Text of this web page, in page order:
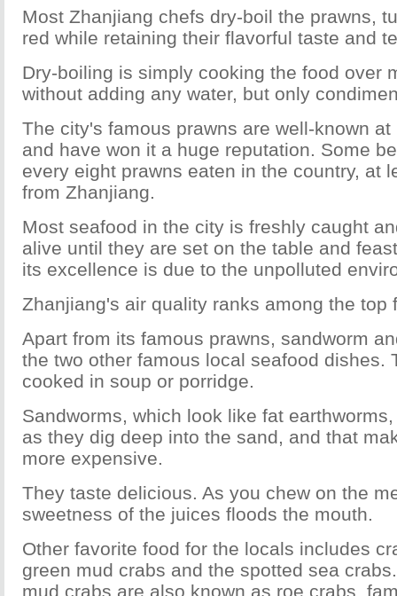
Most Zhanjiang chefs dry-boil the prawns,
red while retaining their flavorful taste and
Dry-boiling is simply cooking the food over
without adding any water, but only
The city's famous prawns are well-known
and have won it a huge reputation. Some
every eight prawns eaten in the country, at
from Zhanjiang.
Most seafood in the city is freshly caught
alive until they are set on the table and
its excellence is due to the unpolluted
Zhanjiang's air quality ranks among the top
Apart from its famous prawns, sandworm
the two other famous local seafood dishes.
cooked in soup or porridge.
Sandworms, which look like fat
as they dig deep into the sand, and that
more expensive.
They taste delicious. As you chew on the
sweetness of the juices floods the mouth.
Other favorite food for the locals includes
green mud crabs and the spotted sea
mud crabs are also known as roe crabs,